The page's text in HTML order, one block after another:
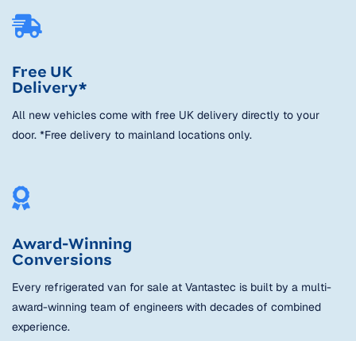
Free UK
Delivery*
All new vehicles come with free UK delivery directly to your
door. *Free delivery to mainland locations only.
Award-Winning
Conversions
Every refrigerated van for sale at Vantastec is built by a multi-
award-winning team of engineers with decades of combined
experience.